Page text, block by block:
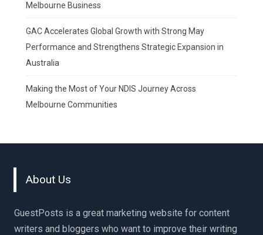
Melbourne Business
GAC Accelerates Global Growth with Strong May
Performance and Strengthens Strategic Expansion in
Australia
Making the Most of Your NDIS Journey Across
Melbourne Communities
About Us
GuestPosts is a great marketing website for content
writers and bloggers who want to improve their writing